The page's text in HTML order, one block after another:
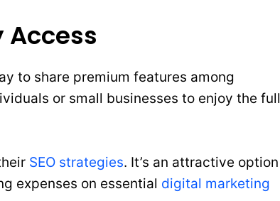
Access
to share premium features among
or small businesses to enjoy the full
SEO strategies. It’s an attractive option
expenses on essential digital marketing